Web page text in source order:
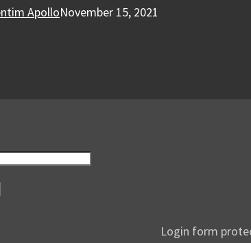
ApolloNovember 15, 2021
Login form